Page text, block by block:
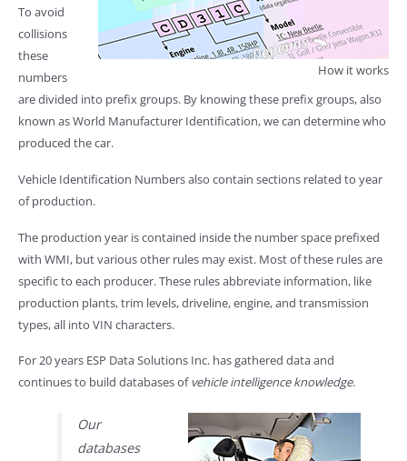
How it works
To avoid
collisions
these
numbers
are divided into prefix groups. By knowing these prefix groups, also
known as World Manufacturer Identification, we can determine who
produced the car.
Vehicle Identification Numbers also contain sections related to year
of production.
The production year is contained inside the number space prefixed
with WMI, but various other rules may exist. Most of these rules are
specific to each producer. These rules abbreviate information, like
production plants, trim levels, driveline, engine, and transmission
types, all into VIN characters.
For 20 years ESP Data Solutions Inc. has gathered data and
continues to build databases ofvehicle intelligence knowledge.
Our
databases